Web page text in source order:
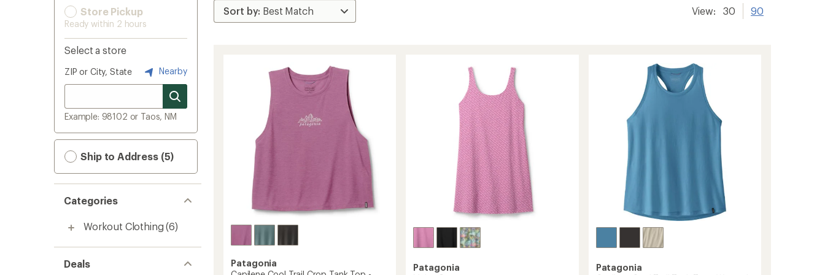
Store Pickup
Ready within 2 hours
Select a store
ZIP or City, State Nearby
Example: 98102 or Taos, NM
Ship to Address (5)
Categories
Workout Clothing (6)
Deals
View: 30 90
Patagonia
Patagonia
Patagonia